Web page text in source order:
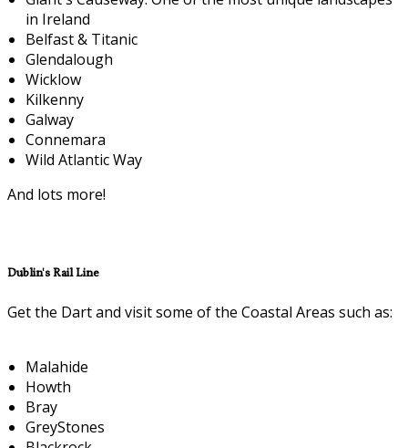
in Ireland
Belfast & Titanic
Glendalough
Wicklow
Kilkenny
Galway
Connemara
Wild Atlantic Way
And lots more!
Dublin's Rail Line
Get the Dart and visit some of the Coastal Areas such as:
Malahide
Howth
Bray
GreyStones